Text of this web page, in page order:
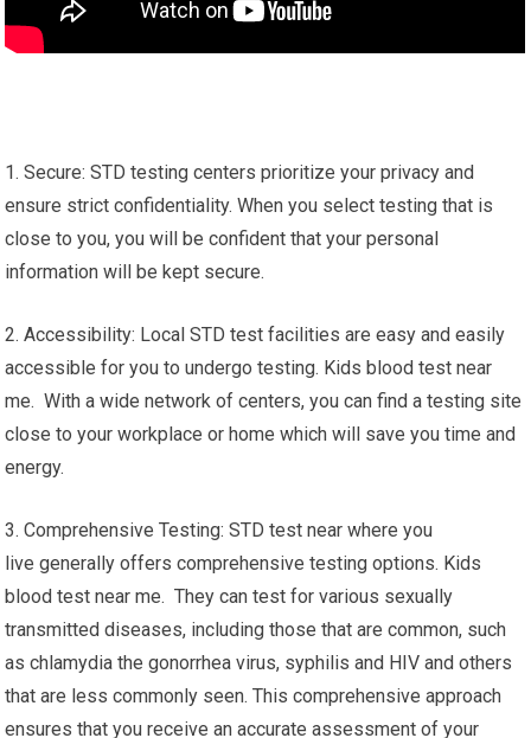
1. Secure: STD testing centers prioritize your privacy and
ensure strict confidentiality. When you select testing that is
close to you, you will be confident that your personal
information will be kept secure.
2. Accessibility: Local STD test facilities are easy and easily
accessible for you to undergo testing. Kids blood test near
me. With a wide network of centers, you can find a testing site
close to your workplace or home which will save you time and
energy.
3. Comprehensive Testing: STD test near where you
live generally offers comprehensive testing options. Kids
blood test near me. They can test for various sexually
transmitted diseases, including those that are common, such
as chlamydia the gonorrhea virus, syphilis and HIV and others
that are less commonly seen. This comprehensive approach
ensures that you receive an accurate assessment of your